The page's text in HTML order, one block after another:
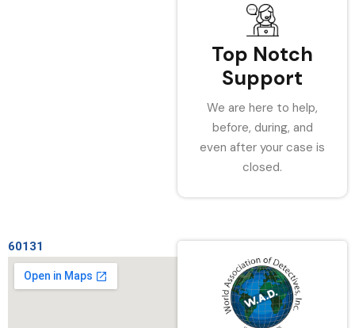
Top Notch
Support
We are here to help,
before, during, and
even after your case is
closed.
60131